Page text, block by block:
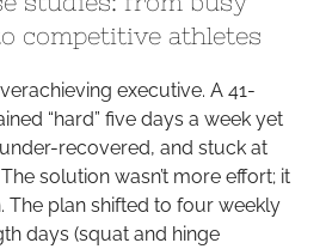
competitive athletes
executive. A 41-
“hard” five days a week yet
recovered, and stuck at
solution wasn’t more effort; it
The plan shifted to four weekly
days (squat and hinge